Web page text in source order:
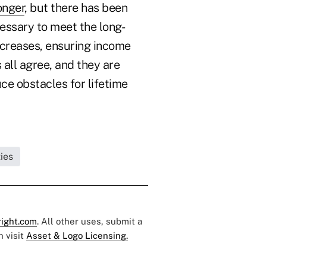
, but there has been
to meet the long-
ensuring income
agree, and they are
obstacles for lifetime
. All other uses, submit a
visit Asset & Logo Licensing.